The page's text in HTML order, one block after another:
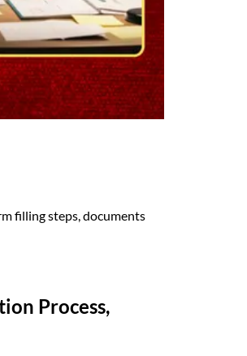
filling steps, documents
Process,